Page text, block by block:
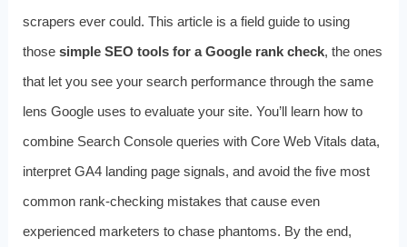
scrapers ever could. This article is a field guide to using
those simple SEO tools for a Google rank check, the ones
that let you see your search performance through the same
lens Google uses to evaluate your site. You’ll learn how to
combine Search Console queries with Core Web Vitals data,
interpret GA4 landing page signals, and avoid the five most
common rank-checking mistakes that cause even
experienced marketers to chase phantoms. By the end,